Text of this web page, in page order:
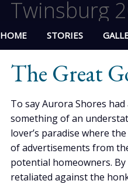
Twinsburg
HOME STORIES
The Great
To say Aurora Shores
something of an
lover’s paradise where
of advertisements from
potential homeowners.
retaliated against the